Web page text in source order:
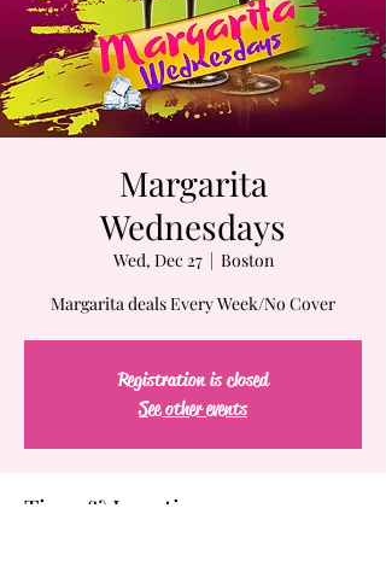
Margarita
Wednesdays
Wed, Dec 27
  |
Boston
Margarita deals Every Week/No Cover
Registration is closed
See other events
Time & Location